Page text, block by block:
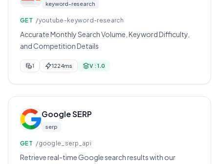
keyword-research
GET /youtube-keyword-research
Accurate Monthly Search Volume, Keyword Difficulty,
and Competition Details
1 1224ms V : 1.0
Google SERP
serp
GET /google_serp_api
Retrieve real-time Google search results with our